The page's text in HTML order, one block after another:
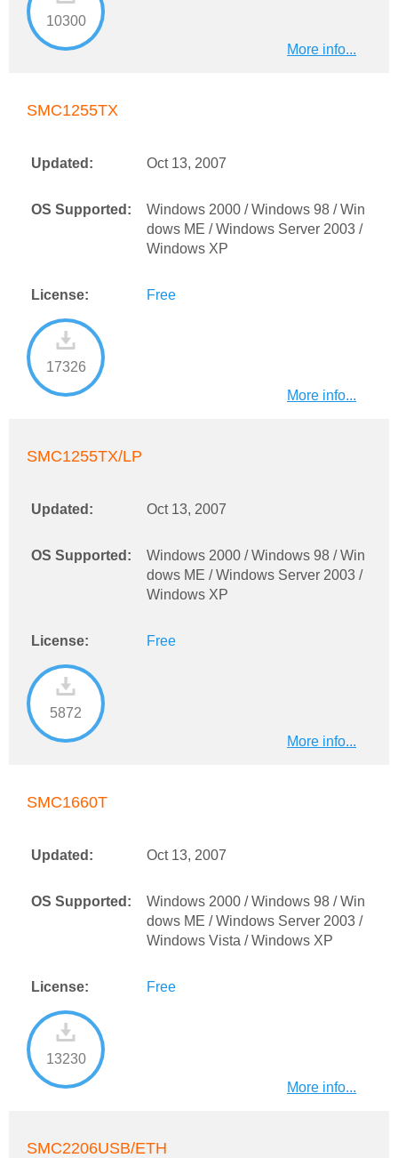
10300
More info...
SMC1255TX
Updated: Oct 13, 2007
OS Supported:
Windows 2000 / Windows 98 / Win
dows ME / Windows Server 2003 /
Windows XP
License: Free
17326
More info...
SMC1255TX/LP
Updated: Oct 13, 2007
OS Supported:
Windows 2000 / Windows 98 / Win
dows ME / Windows Server 2003 /
Windows XP
License: Free
5872
More info...
SMC1660T
Updated: Oct 13, 2007
OS Supported:
Windows 2000 / Windows 98 / Win
dows ME / Windows Server 2003 /
Windows Vista / Windows XP
License: Free
13230
More info...
SMC2206USB/ETH